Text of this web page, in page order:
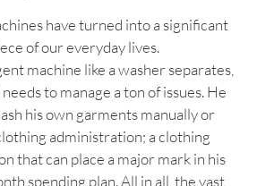
have turned into a significant
of our everyday lives.
machine like a washer separates,
to manage a ton of issues. He
his own garments manually or
administration; a clothing
that can place a major mark in his
spending plan. All in all, the vast